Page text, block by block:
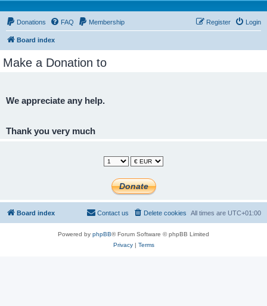
Donations FAQ Membership Login
Register
Board index
Make a Donation to
We appreciate any help.
Thank you very much
Board index All times are UTC+01:00
Delete cookies
Contact us
Powered by phpBB® Forum Software © phpBB Limited
Privacy| Terms